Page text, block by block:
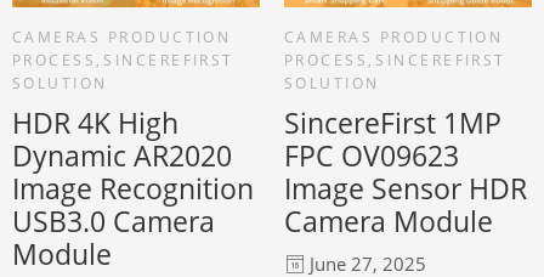
CAMERAS PRODUCTION
PROCESS , SINCEREFIRST
SOLUTION
HDR 4K High
Dynamic AR2020
Image Recognition
USB3.0 Camera
Module
CAMERAS PRODUCTION
PROCESS , SINCEREFIRST
SOLUTION
SincereFirst 1MP
FPC OV09623
Image Sensor HDR
Camera Module
June 27, 2025